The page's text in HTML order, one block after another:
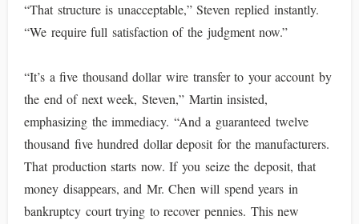
“That structure is unacceptable,” Steven replied instantly.
“We require full satisfaction of the judgment now.”
“It’s a five thousand dollar wire transfer to your account by
the end of next week, Steven,” Martin insisted,
emphasizing the immediacy. “And a guaranteed twelve
thousand five hundred dollar deposit for the manufacturers.
That production starts now. If you seize the deposit, that
money disappears, and Mr. Chen will spend years in
bankruptcy court trying to recover pennies. This new